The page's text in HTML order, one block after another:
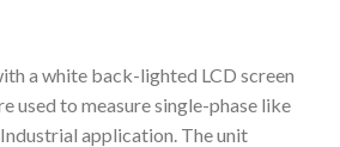
a white back-lighted LCD screen
used to measure single-phase like
application. The unit